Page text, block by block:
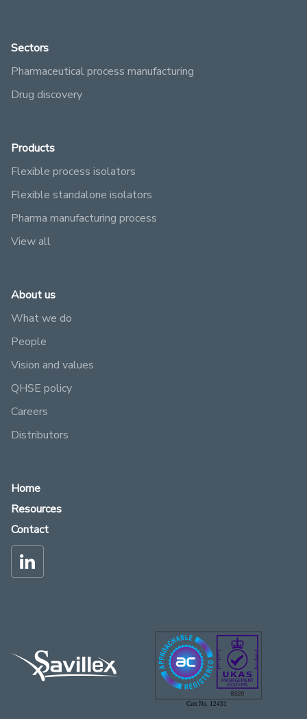
Sectors
Pharmaceutical process manufacturing
Drug discovery
Products
Flexible process isolators
Flexible standalone isolators
Pharma manufacturing process
View all
About us
What we do
People
Vision and values
QHSE policy
Careers
Distributors
Home
Resources
Contact
Cert No. 12431